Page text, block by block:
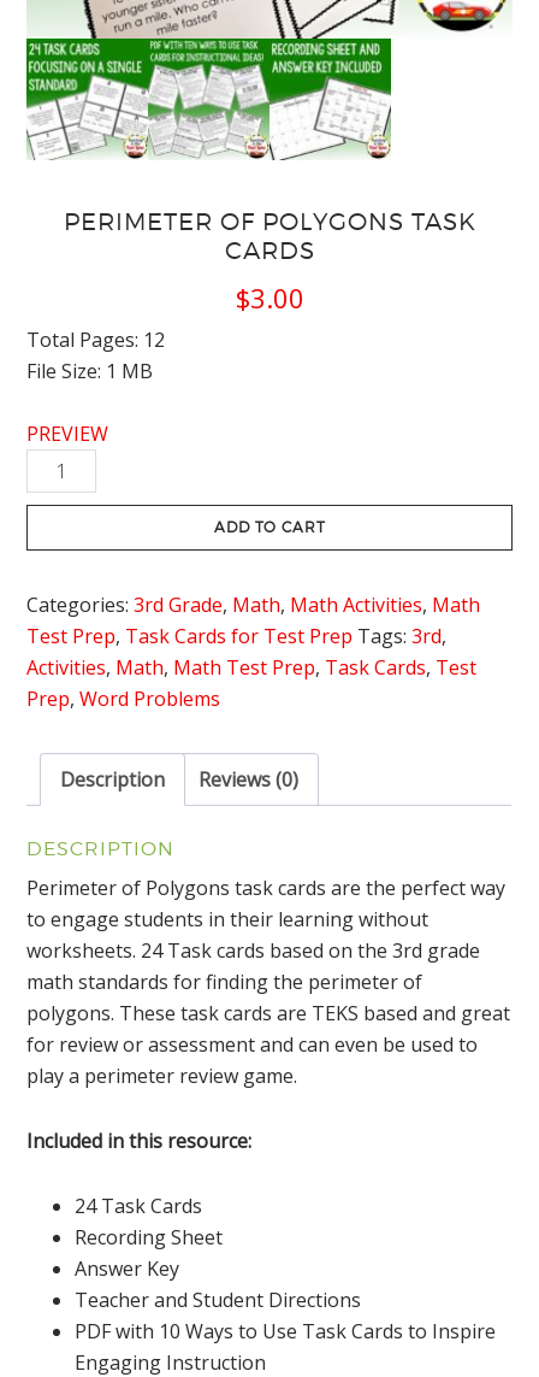
PERIMETER OF POLYGONS TASK
CARDS
$3.00
Total Pages: 12
File Size: 1 MB
PREVIEW
Perimeter
of
Task
quantity
ADD TO CART
Categories:3rd Grade, Math, Math Activities, Math
Test Prep, Task Cards for Test Prep Tags:3rd,
Activities, Math, Math Test Prep, Task Cards, Test
Prep,Word Problems
Description Reviews (0)
DESCRIPTION
Perimeter of Polygons task cards are the perfect way
to engage students in their learning without
worksheets. 24 Task cards based on the 3rd grade
math standards for finding the perimeter of
polygons. These task cards are TEKS based and great
for review or assessment and can even be used to
play a perimeter review game.
Included in this resource:
24 Task Cards
Recording Sheet
Answer Key
Teacher and Student Directions
PDF with 10 Ways to Use Task Cards to Inspire
Engaging Instruction